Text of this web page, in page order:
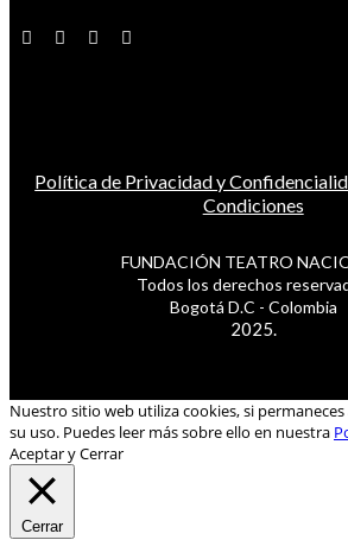
Política de Privacidad y
Condiciones
FUNDACIÓN TEATRO
Todos los derechos
Bogotá D.C - Colombia
2025.
Nuestro sitio web utiliza cookies, si
su uso. Puedes leer más sobre ello en nuestra
Aceptar y Cerrar
Cerrar